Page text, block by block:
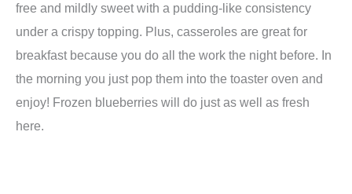
free and mildly sweet with a pudding-like consistency
under a crispy topping. Plus, casseroles are great for
breakfast because you do all the work the night before. In
the morning you just pop them into the toaster oven and
enjoy! Frozen blueberries will do just as well as fresh
here.